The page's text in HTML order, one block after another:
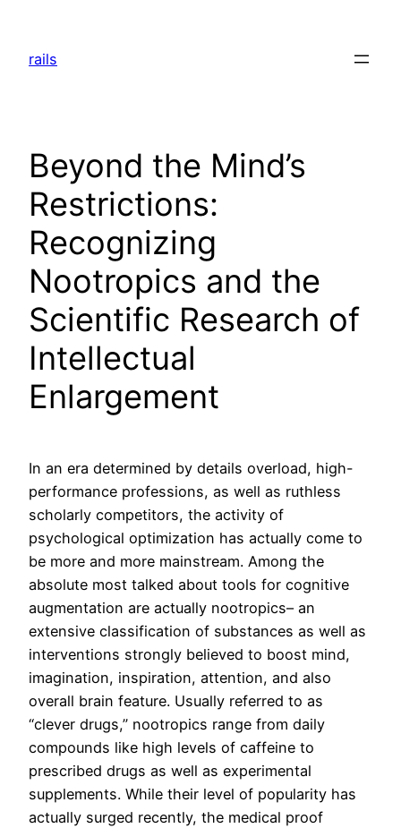
content
rails
Beyond the Mind’s
Restrictions:
Recognizing
Nootropics and the
Scientific Research of
Intellectual
Enlargement
In an era determined by details overload, high-
performance professions, as well as ruthless
scholarly competitors, the activity of
psychological optimization has actually come to
be more and more mainstream. Among the
absolute most talked about tools for cognitive
augmentation are actually nootropics– an
extensive classification of substances as well as
interventions strongly believed to boost mind,
imagination, inspiration, attention, and also
overall brain feature. Usually referred to as
“clever drugs,” nootropics range from daily
compounds like high levels of caffeine to
prescribed drugs as well as experimental
supplements. While their level of popularity has
actually surged recently, the medical proof